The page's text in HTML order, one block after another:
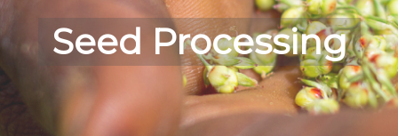
Seed Processing